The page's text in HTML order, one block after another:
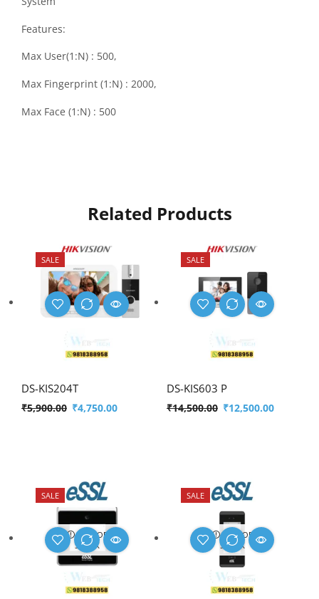
Features:
Max User(1:N) : 500,
Max Fingerprint (1:N) : 2000,
Max Face (1:N) : 500
Related Products
SALE
DS-KIS204T
₹5,900.00 ₹4,750.00
SALE
DS-KIS603 P
₹14,500.00 ₹12,500.00
SALE
OUT OF
STOCK
SALE
OUT OF
STOCK